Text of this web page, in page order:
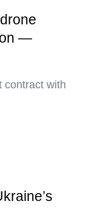
—
contract with